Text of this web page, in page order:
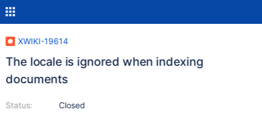
XWIKI-19614
The locale is ignored when indexing
documents
Status:
Closed